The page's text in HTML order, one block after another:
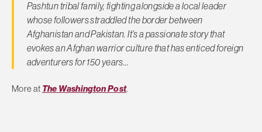
Pashtun tribal family, fighting alongside a local leader
whose followers straddled the border between
Afghanistan and Pakistan. It’s a passionate story that
evokes an Afghan warrior culture that has enticed foreign
adventurers for 150 years…
More at The Washington Post.